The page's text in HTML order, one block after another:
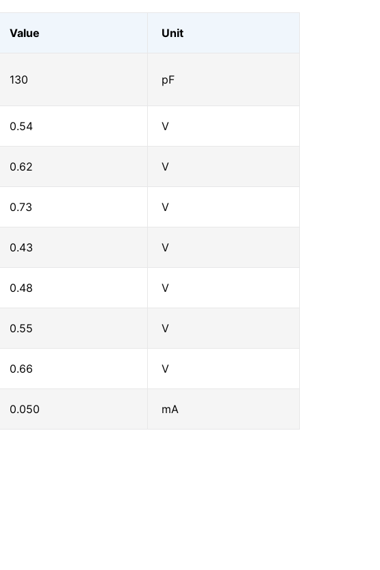
Value Unit
130 pF
0.54 V
0.62 V
0.73 V
0.43 V
0.48 V
0.55 V
0.66 V
0.050 mA